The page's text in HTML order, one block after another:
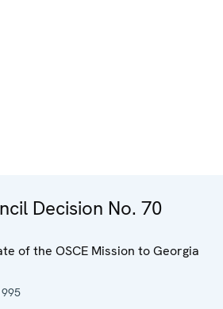
Decision No. 70
of the OSCE Mission to Georgia